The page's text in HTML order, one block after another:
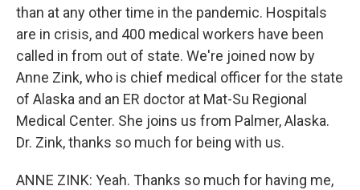
than at any other time in the pandemic. Hospitals
are in crisis, and 400 medical workers have been
called in from out of state. We're joined now by
Anne Zink, who is chief medical officer for the state
of Alaska and an ER doctor at Mat-Su Regional
Medical Center. She joins us from Palmer, Alaska.
Dr. Zink, thanks so much for being with us.
ANNE ZINK: Yeah. Thanks so much for having me,